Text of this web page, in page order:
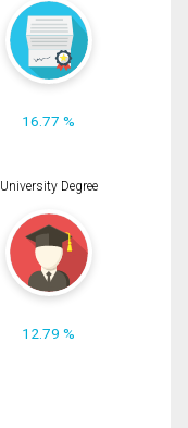
16.77 %
University Degree
12.79 %